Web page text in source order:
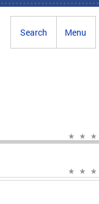
Menu
Search